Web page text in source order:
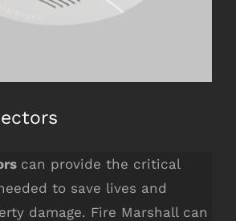
can provide the critical
to save lives and
damage. Fire Marshall can
Crescent,
Protection Services